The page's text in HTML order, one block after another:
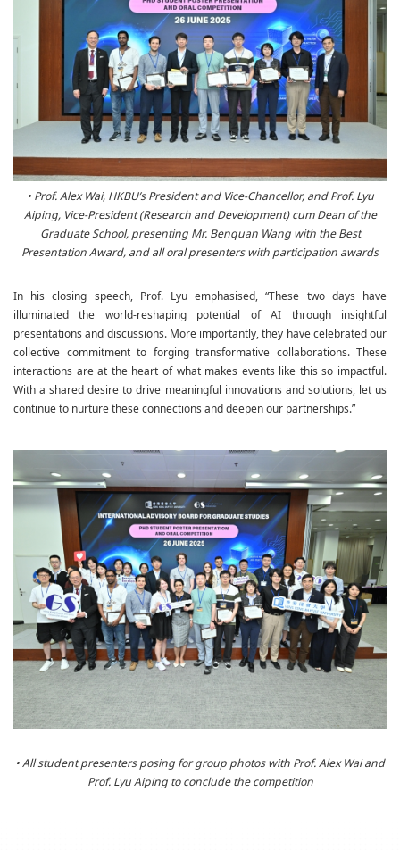
• Prof. Alex Wai, HKBU’s President and Vice-Chancellor, and Prof. Lyu
Aiping, Vice-President (Research and Development) cum Dean of the
Graduate School, presenting Mr. Benquan Wang with the Best
Presentation Award, and all oral presenters with participation awards
In his closing speech, Prof. Lyu emphasised, “These two days have
illuminated the world-reshaping potential of AI through insightful
presentations and discussions. More importantly, they have celebrated our
collective commitment to forging transformative collaborations. These
interactions are at the heart of what makes events like this so impactful.
With a shared desire to drive meaningful innovations and solutions, let us
continue to nurture these connections and deepen our partnerships.”
• All student presenters posing for group photos with Prof. Alex Wai and
Prof. Lyu Aiping to conclude the competition